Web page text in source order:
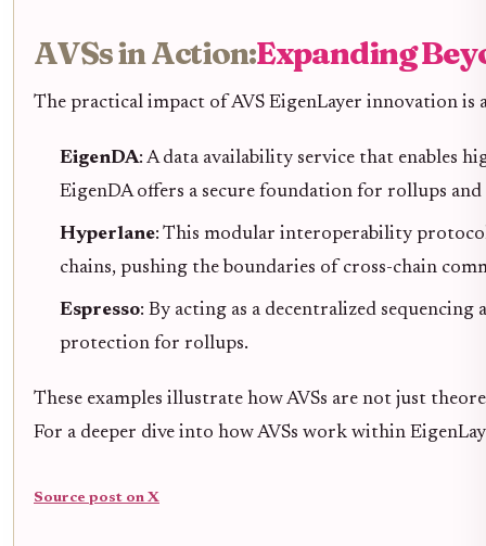
AVSs in Action:Expanding
The practical impact of AVS EigenLayer innovation
EigenDA: A data availability service that enables
EigenDA offers a secure foundation for rollups
Hyperlane: This modular interoperability protocol
chains, pushing the boundaries of cross-chain
Espresso: By acting as a decentralized
protection for rollups.
These examples illustrate how AVSs are not just
For a deeper dive into how AVSs work within
Source post on X